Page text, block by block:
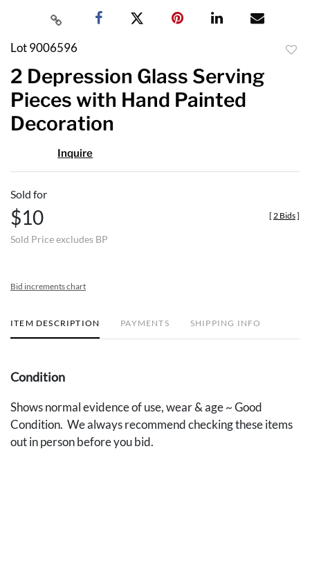
Lot 9006596
2 Depression Glass Serving
Pieces with Hand Painted
Decoration
Inquire
Sold for
$10
Sold Price excludes BP
[ 2 Bids]
Bid increments chart
ITEM DESCRIPTION PAYMENTS SHIPPING INFO
Condition
Shows normal evidence of use, wear & age ~ Good
Condition. We always recommend checking these items
out in person before you bid.